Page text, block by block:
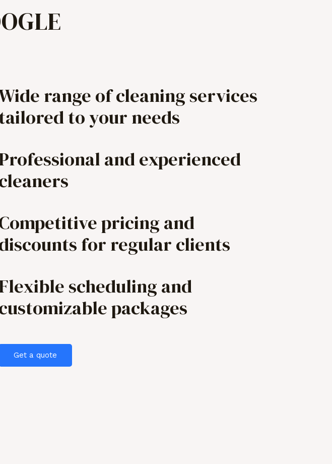
range of cleaning services
to your needs
and experienced
pricing and
for regular clients
scheduling and
packages
Get a quote